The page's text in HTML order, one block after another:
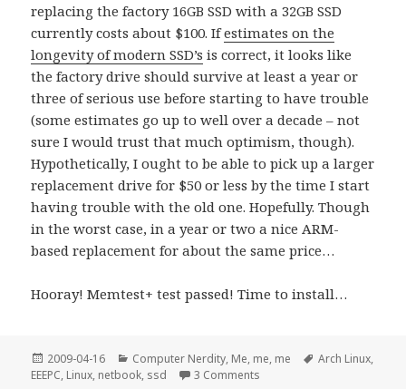
replacing the factory 16GB SSD with a 32GB SSD
currently costs about $100. Ifestimates on the
longevity of modern SSD’s is correct, it looks like
the factory drive should survive at least a year or
three of serious use before starting to have trouble
(some estimates go up to well over a decade – not
sure I would trust that much optimism, though).
Hypothetically, I ought to be able to pick up a larger
replacement drive for $50 or less by the time I start
having trouble with the old one. Hopefully. Though
in the worst case, in a year or two a nice ARM-
based replacement for about the same price…
Hooray! Memtest+ test passed! Time to install…
Posted
on
2009-04-16 Categories
Computer Nerdity, Me, me, me Tags
Arch Linux,
EEEPC, Linux, netbook, ssd 3 Comments